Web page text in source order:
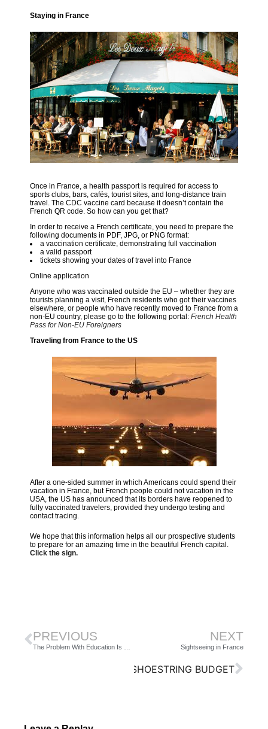
Staying in France
Once in France, a health passport is required for access to
sports clubs, bars, cafés, tourist sites, and long-distance train
travel. The CDC vaccine card because it doesn’t contain the
French QR code. So how can you get that?
In order to receive a French certificate, you need to prepare the
following documents in PDF, JPG, or PNG format:
a vaccination certificate, demonstrating full vaccination
a valid passport
tickets showing your dates of travel into France
Online application
Anyone who was vaccinated outside the EU – whether they are
tourists planning a visit, French residents who got their vaccines
elsewhere, or people who have recently moved to France from a
non-EU country, please go to the following portal: French Health
Pass for Non-EU Foreigners
Traveling from France to the US
After a one-sided summer in which Americans could spend their
vacation in France, but French people could not vacation in the
USA, the US has announced that its borders have reopened to
fully vaccinated travelers, provided they undergo testing and
contact tracing.
We hope that this information helps all our prospective students
to prepare for an amazing time in the beautiful French capital.
Click the sign.
PREVIOUS NEXT
Sightseeing in France
TO KNOW FRANCE ON A SHOESTRING BUDGET